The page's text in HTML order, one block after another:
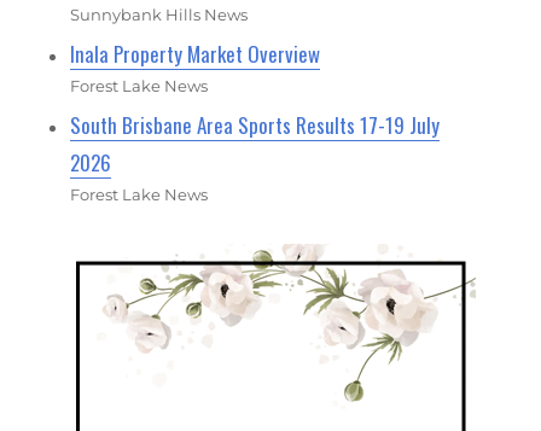
Sunnybank Hills News
Inala Property Market Overview
Forest Lake News
South Brisbane Area Sports Results 17-19 July
2026
Forest Lake News